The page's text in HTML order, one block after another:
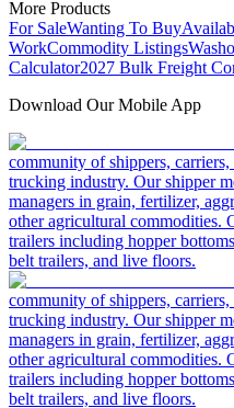
More Products
For SaleWanting To Buy
WorkCommodity Listings
Calculator2027 Bulk Freight
Download Our Mobile App
community of shippers,
trucking industry. Our shipper
managers in grain, fertilizer,
other agricultural commodities.
trailers including hopper
belt trailers, and live floors.
community of shippers,
trucking industry. Our shipper
managers in grain, fertilizer,
other agricultural commodities.
trailers including hopper
belt trailers, and live floors.